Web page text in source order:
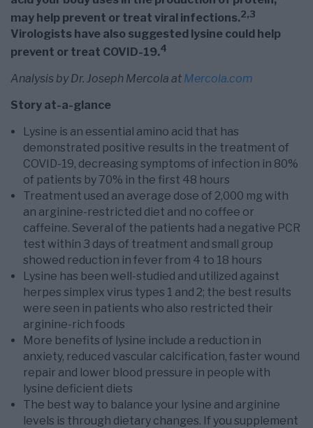
may help prevent or treat viral infections.2,3
Virologists have also suggested lysine could help
prevent or treat COVID-19.4
Analysis by Dr. Joseph Mercola at Mercola.com
Story at-a-glance
Lysine is an essential amino acid that has
demonstrated positive results in the treatment of
COVID-19, decreasing symptoms of infection in 80%
of patients by 70% in the first 48 hours
Treatment used an average dose of 2,000 mg with
an arginine-restricted diet and no coffee or
caffeine. Several of the patients had a negative PCR
test within 3 days of treatment and small group
showed reduction in fever from 4 to 18 hours
Lysine has been well-studied and utilized against
herpes simplex virus types 1 and 2; the best results
were seen in patients who also restricted their
arginine-rich foods
More benefits of lysine include a reduction in
anxiety, reduced vascular calcification, faster wound
repair and lower blood pressure in people with
lysine deficient diets
The best way to balance your lysine and arginine
levels is through dietary changes. If you supplement